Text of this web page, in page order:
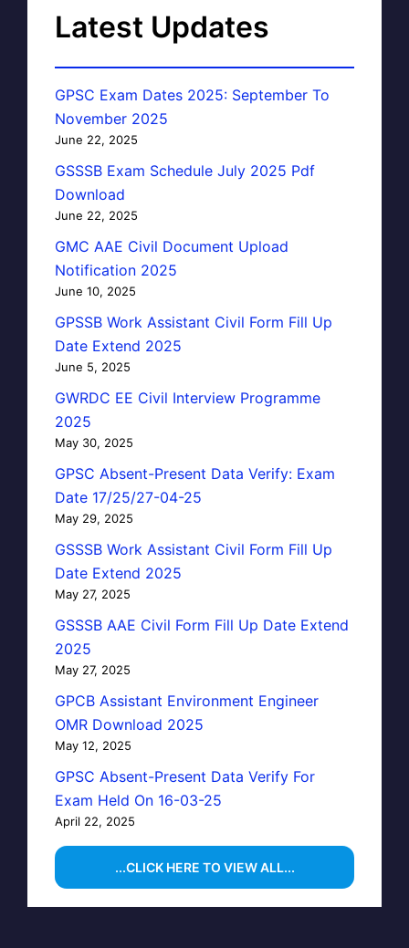
Latest Updates
GPSC Exam Dates 2025: September To
November 2025
June 22, 2025
GSSSB Exam Schedule July 2025 Pdf
Download
June 22, 2025
GMC AAE Civil Document Upload
Notification 2025
June 10, 2025
GPSSB Work Assistant Civil Form Fill Up
Date Extend 2025
June 5, 2025
GWRDC EE Civil Interview Programme
2025
May 30, 2025
GPSC Absent-Present Data Verify: Exam
Date 17/25/27-04-25
May 29, 2025
GSSSB Work Assistant Civil Form Fill Up
Date Extend 2025
May 27, 2025
GSSSB AAE Civil Form Fill Up Date Extend
2025
May 27, 2025
GPCB Assistant Environment Engineer
OMR Download 2025
May 12, 2025
GPSC Absent-Present Data Verify For
Exam Held On 16-03-25
April 22, 2025
...CLICK HERE TO VIEW ALL...